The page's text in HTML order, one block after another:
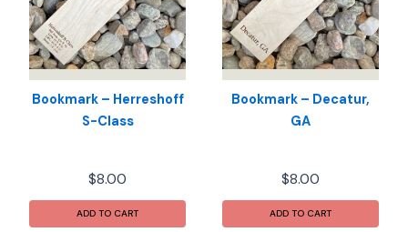
Bookmark – Herreshoff
S-Class
$8.00
ADD TO CART
Bookmark – Decatur,
GA
$8.00
ADD TO CART